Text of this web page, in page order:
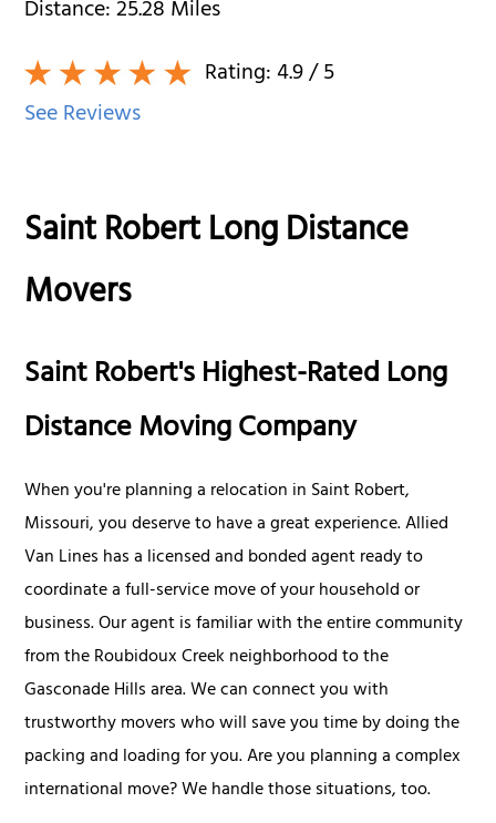
Distance:25.28Miles
Rating:4.9/ 5
See Reviews
Saint Robert Long Distance
Movers
Saint Robert's Highest-Rated Long
Distance Moving Company
When you're planning a relocation in Saint Robert,
Missouri, you deserve to have a great experience. Allied
Van Lines has a licensed and bonded agent ready to
coordinate a full-service move of your household or
business. Our agent is familiar with the entire community
from the Roubidoux Creek neighborhood to the
Gasconade Hills area. We can connect you with
trustworthy movers who will save you time by doing the
packing and loading for you. Are you planning a complex
international move? We handle those situations, too.